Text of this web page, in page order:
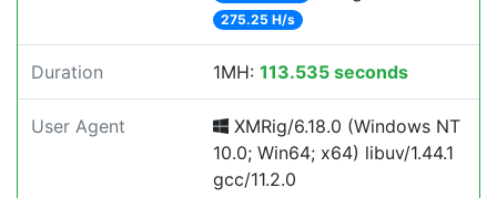
275.25 H/s
Duration 1MH: 113.535 seconds
User Agent
XMRig/6.18.0 (Windows NT
10.0; Win64; x64) libuv/1.44.1
gcc/11.2.0